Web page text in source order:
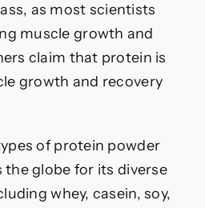
as most scientists
muscle growth and
claim that protein is
growth and recovery
of protein powder
the globe for its diverse
whey, casein, soy,